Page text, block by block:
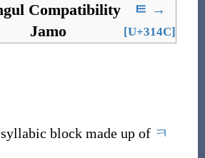
Compatibility
Jamo
ㅌ →
[U+314C]
syllabic block made up of ㅋ